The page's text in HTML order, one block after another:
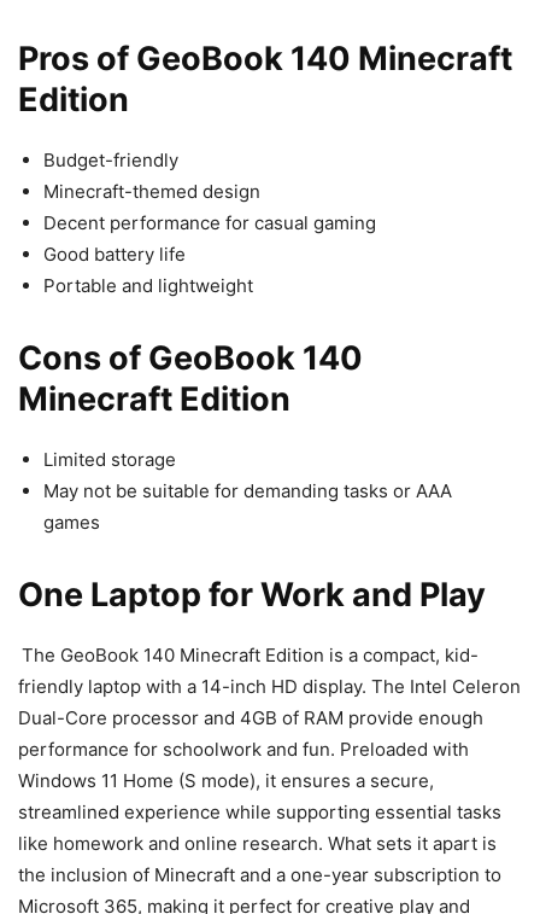
Pros of GeoBook 140 Minecraft
Edition
Budget-friendly
Minecraft-themed design
Decent performance for casual gaming
Good battery life
Portable and lightweight
Cons of GeoBook 140
Minecraft Edition
Limited storage
May not be suitable for demanding tasks or AAA
games
One Laptop for Work and Play
The GeoBook 140 Minecraft Edition is a compact, kid-
friendly laptop with a 14-inch HD display. The Intel Celeron
Dual-Core processor and 4GB of RAM provide enough
performance for schoolwork and fun. Preloaded with
Windows 11 Home (S mode), it ensures a secure,
streamlined experience while supporting essential tasks
like homework and online research. What sets it apart is
the inclusion of Minecraft and a one-year subscription to
Microsoft 365, making it perfect for creative play and